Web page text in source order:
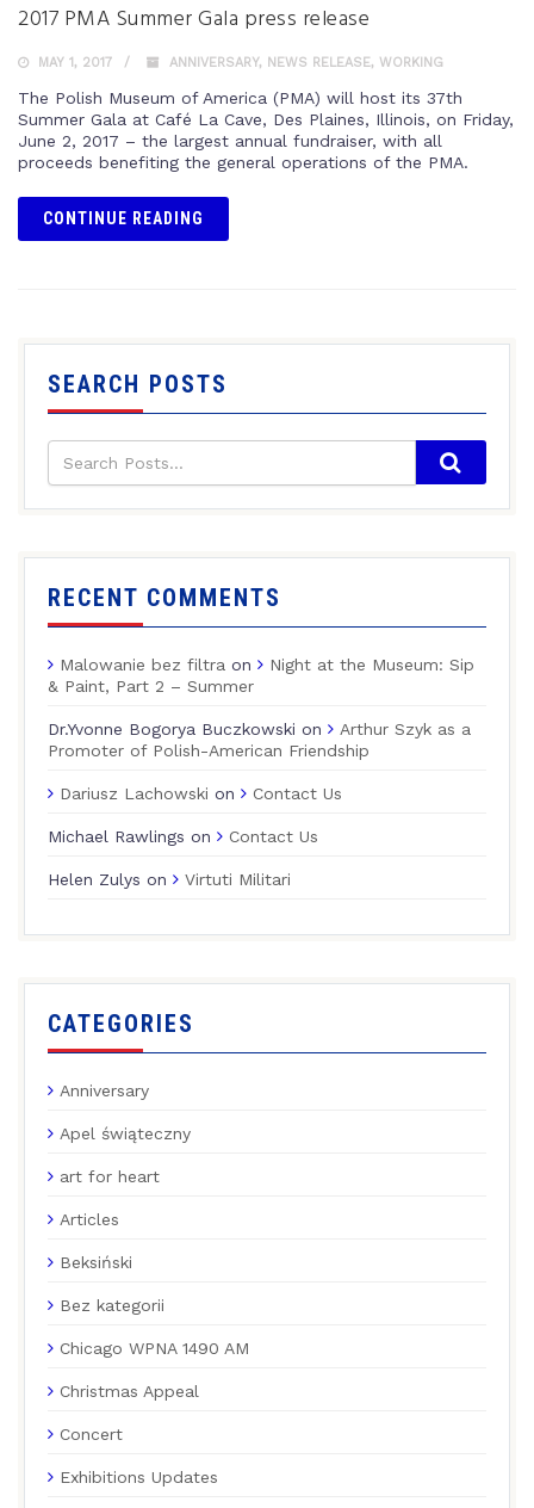
2017 PMA Summer Gala press release
MAY 1, 2017 ANNIVERSARY, NEWS RELEASE, WORKING
The Polish Museum of America (PMA) will host its 37th
Summer Gala at Café La Cave, Des Plaines, Illinois, on Friday,
June 2, 2017 – the largest annual fundraiser, with all
proceeds benefiting the general operations of the PMA.
CONTINUE READING
SEARCH POSTS
RECENT COMMENTS
Malowanie bez filtra on
Night at the Museum: Sip
& Paint, Part 2 – Summer
Dr.Yvonne Bogorya Buczkowski on
Arthur Szyk as a
Promoter of Polish-American Friendship
Dariusz Lachowski on Contact Us
Michael Rawlings on Contact Us
Helen Zulys on Virtuti Militari
CATEGORIES
Anniversary
Apel świąteczny
art for heart
Articles
Beksiński
Bez kategorii
Chicago WPNA 1490 AM
Christmas Appeal
Concert
Exhibitions Updates